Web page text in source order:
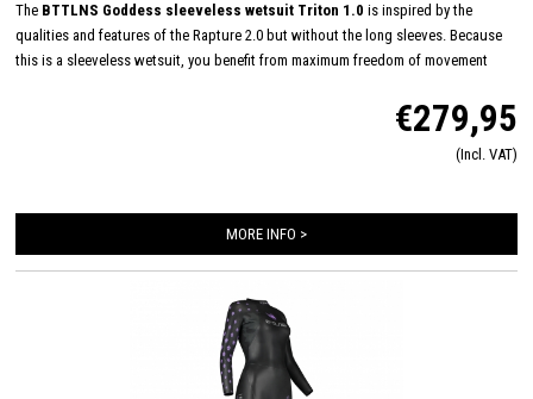
The BTTLNS Goddess sleeveless wetsuit Triton 1.0 is inspired by the
qualities and features of the Rapture 2.0 but without the long sleeves. Because
this is a sleeveless wetsuit, you benefit from maximum freedom of movement
the neoprene material does not interfere with the shoulders. This fantastic entry-
level model also uses Yamamoto neoprene, which provides excellent flexibility,
comfort and freedom of movement. This wetsuit is perfect for beginner swimmers
swim in higher water temperatures.
€279,95
(Incl. VAT)
MORE INFO >